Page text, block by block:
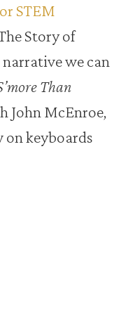
STEM
Story of
narrative we can
Than
John McEnroe,
on keyboards